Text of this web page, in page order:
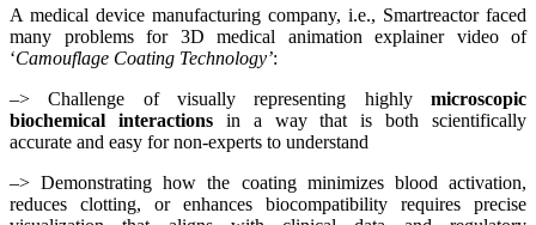
A medical device manufacturing company, i.e., Smartreactor faced
many problems for 3D medical animation explainer video of
‘Camouflage Coating Technology’:
–> Challenge of visually representing highly microscopic
biochemical interactionsin a way that is both scientifically
accurate and easy for non-experts to understand
–> Demonstrating how the coating minimizes blood activation,
reduces clotting, or enhances biocompatibility requires precise